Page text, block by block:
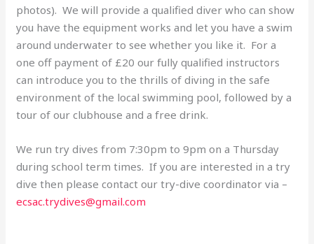
photos). We will provide a qualified diver who can show
you have the equipment works and let you have a swim
around underwater to see whether you like it. For a
one off payment of £20 our fully qualified instructors
can introduce you to the thrills of diving in the safe
environment of the local swimming pool, followed by a
tour of our clubhouse and a free drink.
We run try dives from 7:30pm to 9pm on a Thursday
during school term times. If you are interested in a try
dive then please contact our try-dive coordinator via –
ecsac.trydives@gmail.com